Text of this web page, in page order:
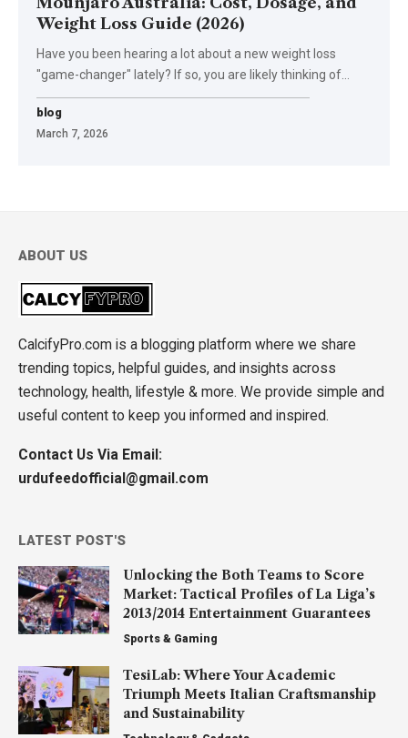
Weight Loss Guide (2026)
Have you been hearing a lot about a new weight loss
"game-changer" lately? If so, you are likely thinking of
blog
March 7, 2026
ABOUT US
CalcifyPro.com is a blogging platform where we share
trending topics, helpful guides, and insights across
technology, health, lifestyle & more. We provide simple and
useful content to keep you informed and inspired.
Contact Us Via Email:
urdufeedofficial@gmail.com
LATEST POST'S
Unlocking the Both Teams to Score
Market: Tactical Profiles of La Liga’s
2013/2014 Entertainment Guarantees
Sports & Gaming
TesiLab: Where Your Academic
Triumph Meets Italian Craftsmanship
and Sustainability